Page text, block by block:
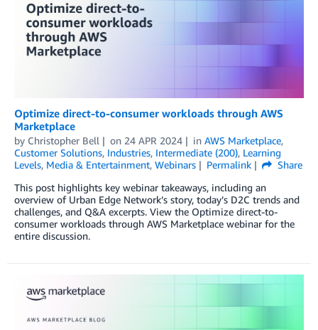
Optimize direct-to-consumer workloads through AWS
Marketplace
by Christopher Bell on 24 APR 2024 in AWS Marketplace,
Customer Solutions, Industries, Intermediate (200), Learning
Levels, Media & Entertainment, Webinars Permalink
Share
This post highlights key webinar takeaways, including an
overview of Urban Edge Network’s story, today’s D2C trends and
challenges, and Q&A excerpts. View the Optimize direct-to-
consumer workloads through AWS Marketplace webinar for the
entire discussion.